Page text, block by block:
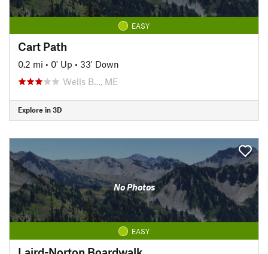
EASY
Cart Path
0.2 mi • 0' Up • 33' Down
Wells B…, ME
Explore in 3D
No Photos
EASY